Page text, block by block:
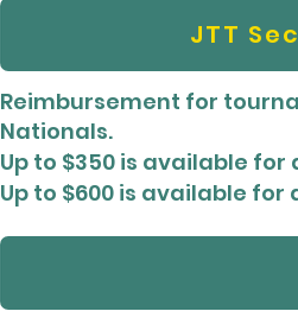
JTT
Reimbursement for
Nationals.
Up to $350 is available
Up to $600 is available